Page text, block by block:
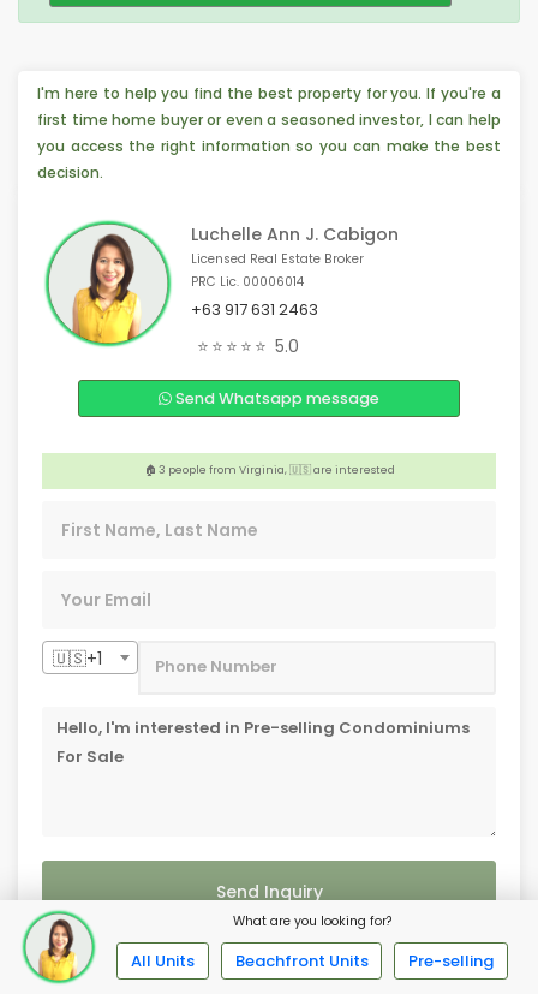
I'm here to help you find the best property for you. If you're a
first time home buyer or even a seasoned investor, I can help
you access the right information so you can make the best
decision.
Luchelle Ann J. Cabigon
Licensed Real Estate Broker
PRC Lic. 00006014
+63 917 631 2463
⭐⭐⭐⭐⭐ 5.0
Send Whatsapp message
💡 4 people from Taguig, 🇵🇭 are interested
🏠 2 people from Mandaue City, 🇵🇭 are interested
📣 3 people from Calamba, 🇵🇭 are interested
😊 4 people from Calamba, 🇵🇭 are interested
🏠 3 people from Virginia, 🇺🇸 are interested
🏢 3 people from Palawan, 🇵🇭 are interested
🇺🇸+1
Send Inquiry
What are you looking for?
All Units Beachfront Units Pre-selling